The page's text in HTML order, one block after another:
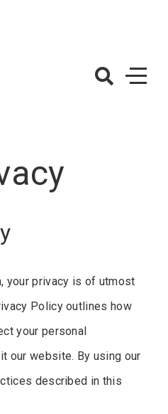
your privacy is of utmost
Policy outlines how
your personal
our website. By using our
described in this